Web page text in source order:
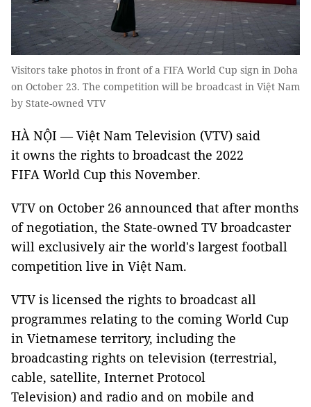
Visitors take photos in front of a FIFA World Cup sign in Doha
on October 23. The competition will be broadcast in Việt Nam
by State-owned VTV
HÀ NỘI — Việt Nam Television (VTV) said
it owns the rights to broadcast the 2022
FIFA World Cup this November.
VTV on October 26 announced that after months
of negotiation, the State-owned TV broadcaster
will exclusively air the world's largest football
competition live in Việt Nam.
VTV is licensed the rights to broadcast all
programmes relating to the coming World Cup
in Vietnamese territory, including the
broadcasting rights on television (terrestrial,
cable, satellite, Internet Protocol
Television) and radio and on mobile and